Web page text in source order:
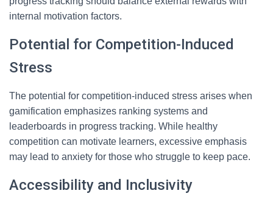
internal motivation factors.
Potential for Competition-Induced
Stress
The potential for competition-induced stress arises when
gamification emphasizes ranking systems and
leaderboards in progress tracking. While healthy
competition can motivate learners, excessive emphasis
may lead to anxiety for those who struggle to keep pace.
Accessibility and Inclusivity